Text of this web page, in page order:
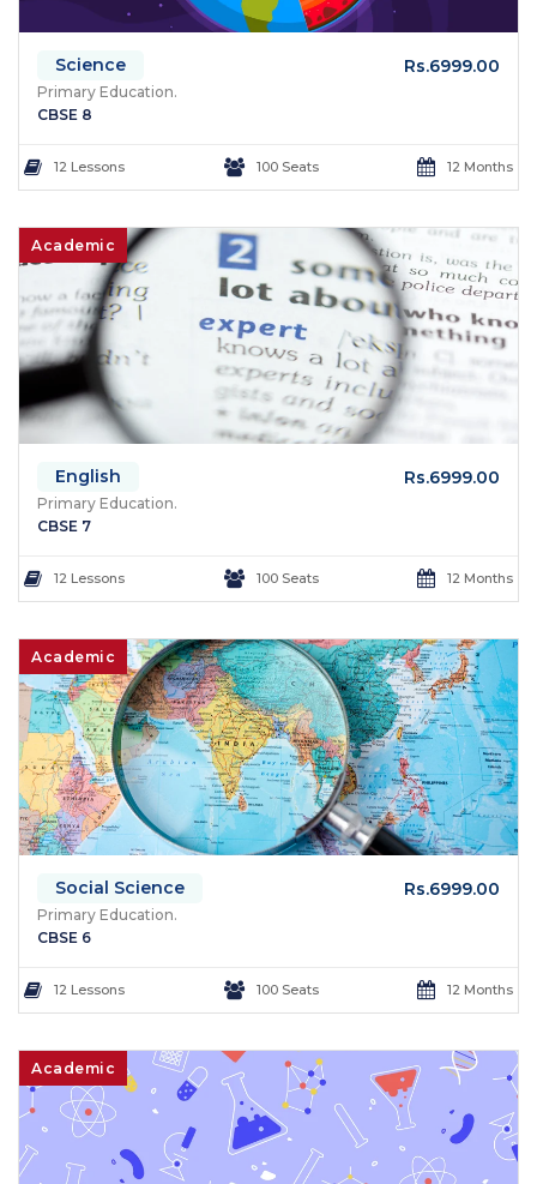
Science Rs.6999.00
Primary Education.
CBSE 8
12 Lessons 100 Seats 12 Months
Academic
English Rs.6999.00
Primary Education.
CBSE 7
12 Lessons 100 Seats 12 Months
Academic
Social Science Rs.6999.00
Primary Education.
CBSE 6
12 Lessons 100 Seats 12 Months
Academic